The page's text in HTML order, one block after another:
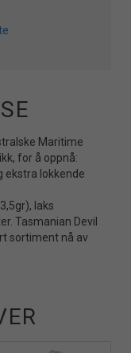
Maritime
for å oppnå:
ekstra lokkende
laks
Tasmanian Devil
sortiment nå av